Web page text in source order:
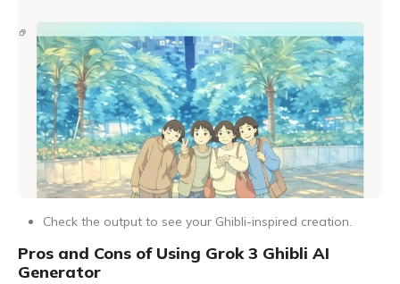
Check the output to see your Ghibli-inspired creation.
Pros and Cons of Using Grok 3 Ghibli AI
Generator